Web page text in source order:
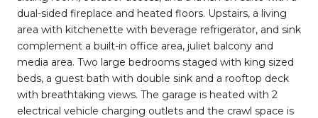
dual-sided fireplace and heated floors. Upstairs, a living
area with kitchenette with beverage refrigerator, and sink
complement a built-in office area, juliet balcony and
media area. Two large bedrooms staged with king sized
beds, a guest bath with double sink and a rooftop deck
with breathtaking views. The garage is heated with 2
electrical vehicle charging outlets and the crawl space is